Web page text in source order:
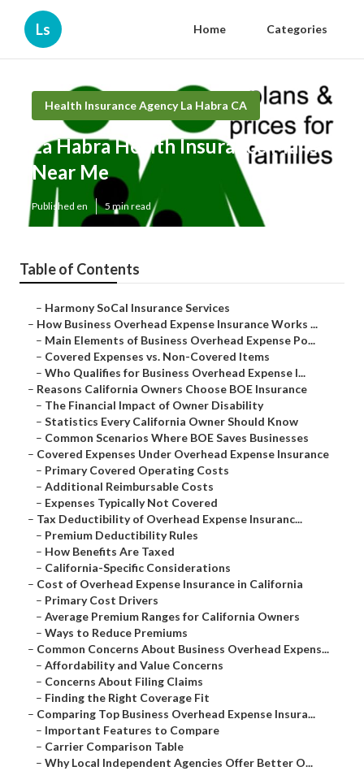
Ls Home Categories
Health Insurance Agency La Habra CA
La Habra Health Insurance Plans
Near Me
Published en 5 min read
Table of Contents
– Harmony SoCal Insurance Services
– How Business Overhead Expense Insurance Works ...
– Main Elements of Business Overhead Expense Po...
– Covered Expenses vs. Non-Covered Items
–Who Qualifies for Business Overhead Expense I...
– Reasons California Owners Choose BOE Insurance
– The Financial Impact of Owner Disability
–Statistics Every California Owner Should Know
– Common Scenarios Where BOE Saves Businesses
– Covered Expenses Under Overhead Expense Insurance
– Primary Covered Operating Costs
–Additional Reimbursable Costs
– Expenses Typically Not Covered
– Tax Deductibility of Overhead Expense Insuranc...
– Premium Deductibility Rules
– How Benefits Are Taxed
– California-Specific Considerations
– Cost of Overhead Expense Insurance in California
– Primary Cost Drivers
–Average Premium Ranges for California Owners
–Ways to Reduce Premiums
– Common Concerns About Business Overhead Expens...
–Affordability and Value Concerns
– Concerns About Filing Claims
– Finding the Right Coverage Fit
– Comparing Top Business Overhead Expense Insura...
– Important Features to Compare
– Carrier Comparison Table
–Why Local Independent Agencies Offer Better O...